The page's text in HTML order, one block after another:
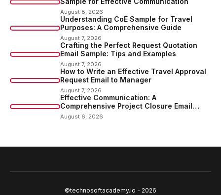
August 8, 2026
Understanding CoE Sample for Travel
Purposes: A Comprehensive Guide
August 7, 2026
Crafting the Perfect Request Quotation
Email Sample: Tips and Examples
August 7, 2026
How to Write an Effective Travel Approval
Request Email to Manager
August 7, 2026
Effective Communication: A
Comprehensive Project Closure Email
Sample
August 6, 2026
©technosoftacademy.io - 2026